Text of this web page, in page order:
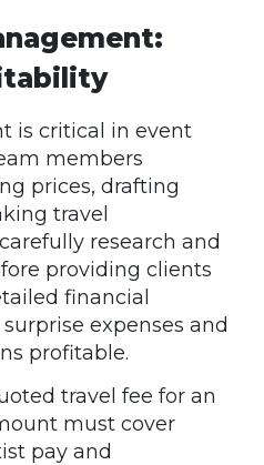
is critical in event
members
prices, drafting
travel
research and
providing clients
financial
expenses and
profitable.
travel fee for an
must cover
pay and